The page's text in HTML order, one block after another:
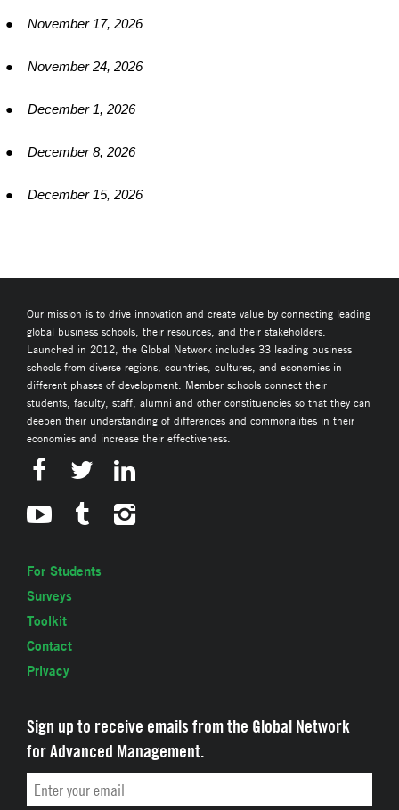
● November 17, 2026
● November 24, 2026
● December 1, 2026
● December 8, 2026
● December 15, 2026
Our mission is to drive innovation and create value by connecting leading
global business schools, their resources, and their stakeholders.
Launched in 2012, the Global Network includes 33 leading business
schools from diverse regions, countries, cultures, and economies in
different phases of development. Member schools connect their
students, faculty, staff, alumni and other constituencies so that they can
deepen their understanding of differences and commonalities in their
economies and increase their effectiveness.
For Students
Surveys
Toolkit
Contact
Privacy
Sign up to receive emails from the Global Network
for Advanced Management.